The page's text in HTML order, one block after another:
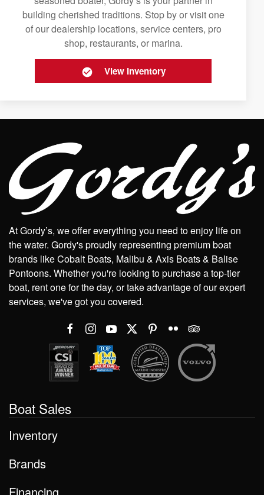
building cherished traditions. Stop by or visit one
of our dealership locations, service centers, pro
shop, restaurants, or marina.
View Inventory
At Gordy’s, we offer everything you need to enjoy life on
the water. Gordy's proudly representing premium boat
brands like Cobalt Boats, Malibu & Axis Boats & Balise
Pontoons. Whether you're looking to purchase a top-tier
boat, rent one for the day, or take advantage of our expert
services, we've got you covered.
Boat Sales
Inventory
Brands